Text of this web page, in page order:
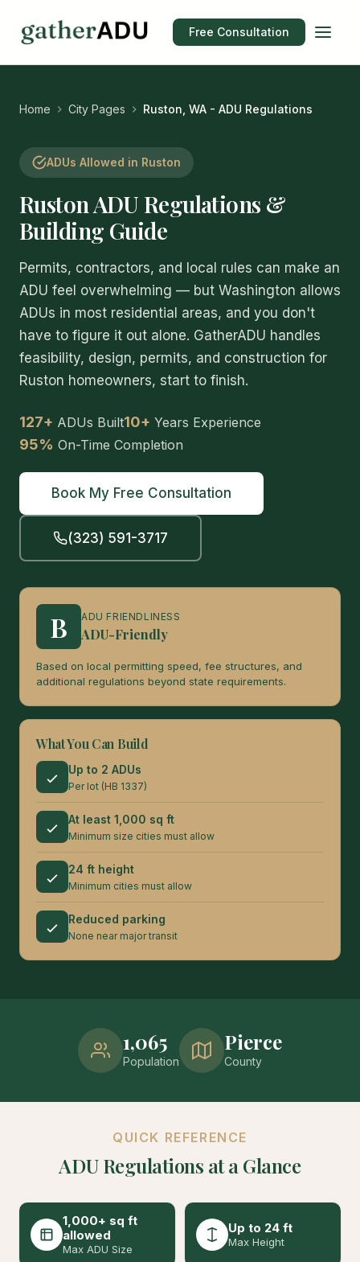
Free Consultation
Home City Pages Ruston, WA - ADU Regulations
ADUs Allowed in Ruston
Ruston ADU Regulations &
Building Guide
Permits, contractors, and local rules can make an
ADU feel overwhelming — but Washington allows
ADUs in most residential areas, and you don't
have to figure it out alone. GatherADU handles
feasibility, design, permits, and construction for
Ruston homeowners, start to finish.
127+ ADUs Built10+ Years Experience
95% On-Time Completion
Book My Free Consultation
(323) 591-3717
B ADU FRIENDLINESS
ADU-Friendly
Based on local permitting speed, fee structures, and
additional regulations beyond state requirements.
What You Can Build
Up to 2 ADUs
Per lot (HB 1337)
At least 1,000 sq ft
Minimum size cities must allow
24 ft height
Minimum cities must allow
Reduced parking
None near major transit
1,065
Population
Pierce
County
QUICK REFERENCE
ADU Regulations at a Glance
1,000+ sq ft
allowed
Max ADU Size
Up to 24 ft
Max Height